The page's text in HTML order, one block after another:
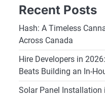
Recent Posts
Hash: A Timeless
Across Canada
Hire Developers in
Beats Building an In-
Solar Panel Installation